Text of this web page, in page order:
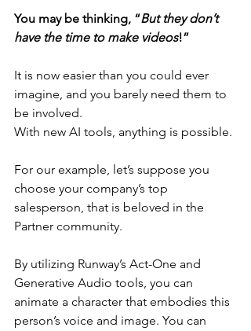
You may be thinking, “But they don’t
have the time to make videos!”
It is now easier than you could ever
imagine, and you barely need them to
be involved.
With new AI tools, anything is possible.
For our example, let’s suppose you
choose your company’s top
salesperson, that is beloved in the
Partner community.
By utilizing Runway’s Act-One and
Generative Audio tools, you can
animate a character that embodies this
person’s voice and image. You can